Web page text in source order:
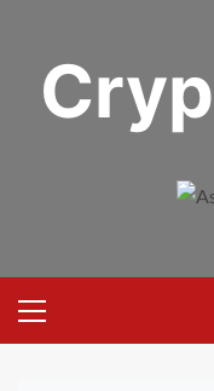
content
Menu